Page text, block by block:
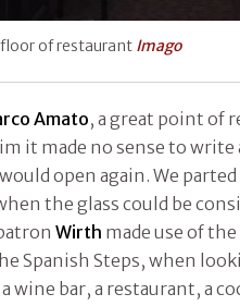
of restaurant Imago
Amato, a great point of
it made no sense to write
open again. We
the glass could be
Wirth made use of the
Spanish Steps, when
wine bar, a restaurant, a